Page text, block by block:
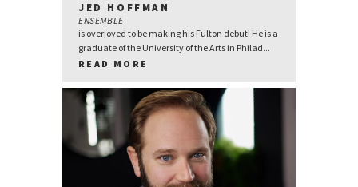
JED HOFFMAN
ENSEMBLE
is overjoyed to be making his Fulton debut! He is a
graduate of the University of the Arts in Philad...
READ MORE